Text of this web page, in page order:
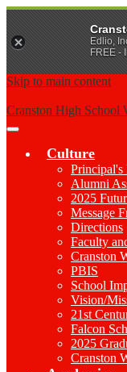
Skip to main content
Cranston High School
Main
Toggle
Culture
Principal's
Alumni
2025
Message
Directions
Faculty
Cranston
PBIS
School
Vision/
21st
Falcon
2025
Cranston
Edlio,
FREE -